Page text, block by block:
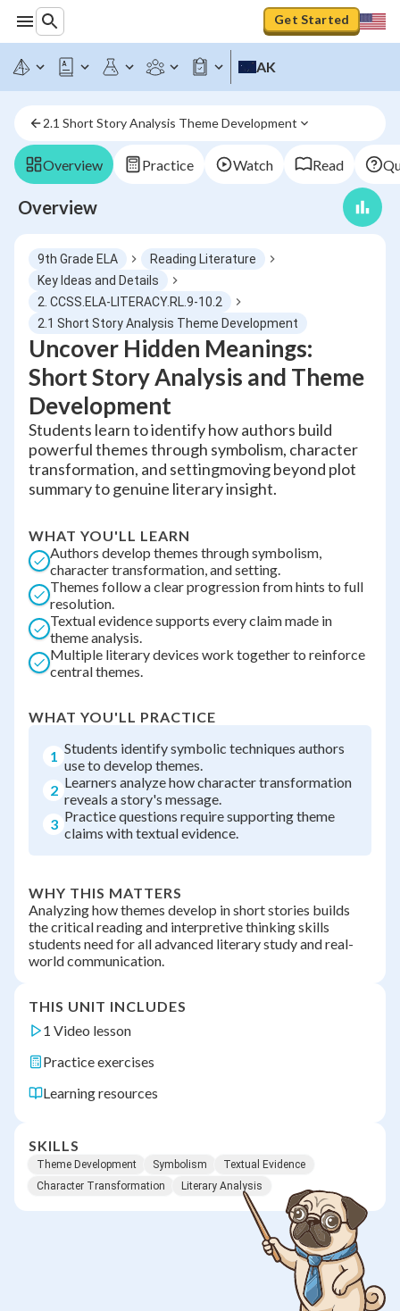
Get Started
AK
2.1 Short Story Analysis Theme Development
Overview Practice Watch Read
Overview
9th Grade ELA
Reading Literature
Key Ideas and Details
2. CCSS.ELA-LITERACY.RL.9-10.2
2.1 Short Story Analysis Theme Development
Uncover Hidden Meanings:
Short Story Analysis and Theme
Development
Students learn to identify how authors build
powerful themes through symbolism, character
transformation, and settingmoving beyond plot
summary to genuine literary insight.
WHAT YOU'LL LEARN
Authors develop themes through symbolism,
character transformation, and setting.
Themes follow a clear progression from hints to full
resolution.
Textual evidence supports every claim made in
theme analysis.
Multiple literary devices work together to reinforce
central themes.
WHAT YOU'LL PRACTICE
1 Students identify symbolic techniques authors
use to develop themes.
2 Learners analyze how character transformation
reveals a story's message.
3 Practice questions require supporting theme
claims with textual evidence.
WHY THIS MATTERS
Analyzing how themes develop in short stories builds
the critical reading and interpretive thinking skills
students need for all advanced literary study and real-
world communication.
THIS UNIT INCLUDES
1 Video lesson
Practice exercises
Learning resources
SKILLS
Theme Development Symbolism
Textual Evidence
Character Transformation
Literary Analysis